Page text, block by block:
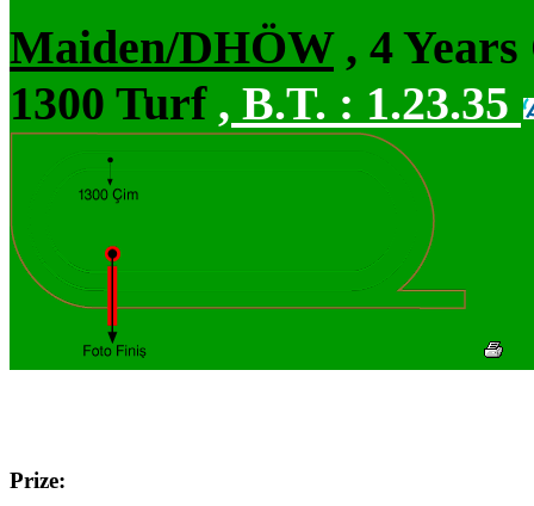
Maiden/DHÖW, 4 Years
1300 Turf , B.T. : 1.23.35
Prize: